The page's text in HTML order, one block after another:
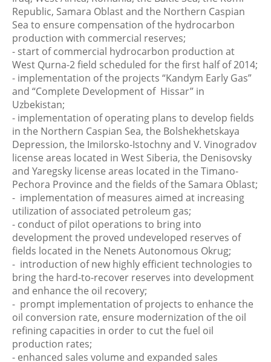
Republic, Samara Oblast and the Northern Caspian
Sea to ensure compensation of the hydrocarbon
production with commercial reserves;
- start of commercial hydrocarbon production at
West Qurna-2 field scheduled for the first half of 2014;
- implementation of the projects “Kandym Early Gas”
and “Complete Development of Hissar” in
Uzbekistan;
- implementation of operating plans to develop fields
in the Northern Caspian Sea, the Bolshekhetskaya
Depression, the Imilorsko-Istochny and V. Vinogradov
license areas located in West Siberia, the Denisovsky
and Yaregsky license areas located in the Timano-
Pechora Province and the fields of the Samara Oblast;
- implementation of measures aimed at increasing
utilization of associated petroleum gas;
- conduct of pilot operations to bring into
development the proved undeveloped reserves of
fields located in the Nenets Autonomous Okrug;
- introduction of new highly efficient technologies to
bring the hard-to-recover reserves into development
and enhance the oil recovery;
- prompt implementation of projects to enhance the
oil conversion rate, ensure modernization of the oil
refining capacities in order to cut the fuel oil
production rates;
- enhanced sales volume and expanded sales